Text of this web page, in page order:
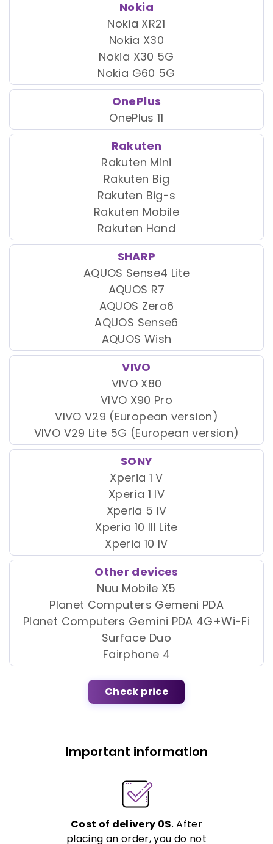
Nokia
Nokia XR21
Nokia X30
Nokia X30 5G
Nokia G60 5G
OnePlus
OnePlus 11
Rakuten
Rakuten Mini
Rakuten Big
Rakuten Big-s
Rakuten Mobile
Rakuten Hand
SHARP
AQUOS Sense4 Lite
AQUOS R7
AQUOS Zero6
AQUOS Sense6
AQUOS Wish
VIVO
VIVO X80
VIVO X90 Pro
VIVO V29 (European version)
VIVO V29 Lite 5G (European version)
SONY
Xperia 1 V
Xperia 1 IV
Xperia 5 IV
Xperia 10 III Lite
Xperia 10 IV
Other devices
Nuu Mobile X5
Planet Computers Gemeni PDA
Planet Computers Gemini PDA 4G+Wi-Fi
Surface Duo
Fairphone 4
Check price
Important information
Cost of delivery 0$. After
placing an order, you do not